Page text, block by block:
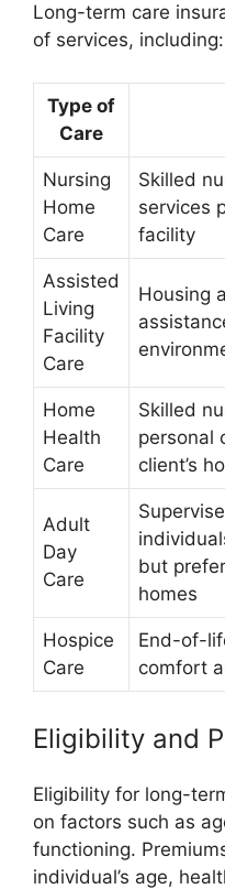
Long-term care
of services, including:
Type of
Care
Nursing
Home
Care
Skilled
services
facility
Assisted
Living
Facility
Care
Housing
Home
Health
Care
Skilled
personal
client’s
Adult
Day
Care
but
homes
Hospice
Care
End-of-
comfort
Eligibility and
Eligibility for long-
on factors such as
functioning.
individual’s age,